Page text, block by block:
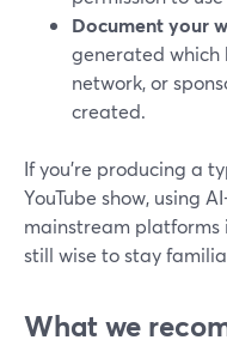
Document your
generated which
network, or
created.
If you’re producing a
YouTube show, using
mainstream
still wise to stay
What we